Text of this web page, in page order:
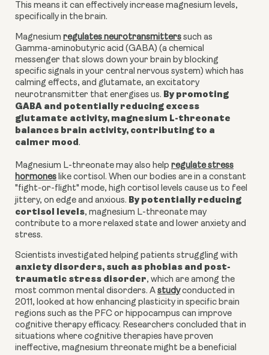
This means it can effectively increase magnesium levels,
specifically in the brain.
Magnesium regulates neurotransmitters such as
Gamma-aminobutyric acid (GABA) (a chemical
messenger that slows down your brain by blocking
specific signals in your central nervous system) which has
calming effects, and glutamate, an excitatory
neurotransmitter that energises us. By promoting
GABA and potentially reducing excess
glutamate activity, magnesium L-threonate
balances brain activity, contributing to a
calmer mood.
Magnesium L-threonate may also help regulate stress
hormones like cortisol. When our bodies are in a constant
"fight-or-flight" mode, high cortisol levels cause us to feel
jittery, on edge and anxious. By potentially reducing
cortisol levels, magnesium L-threonate may
contribute to a more relaxed state and lower anxiety and
stress.
Scientists investigated helping patients struggling with
anxiety disorders, such as phobias and post-
traumatic stress disorder, which are among the
most common mental disorders. A studyconducted in
2011, looked at how enhancing plasticity in specific brain
regions such as the PFC or hippocampus can improve
cognitive therapy efficacy. Researchers concluded that in
situations where cognitive therapies have proven
ineffective, magnesium threonate might be a beneficial